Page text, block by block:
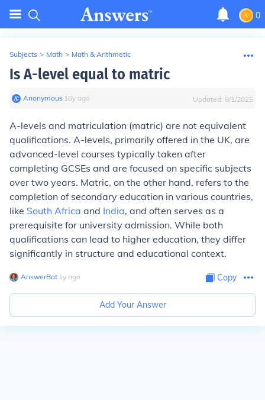
0
Subjects > Math > Math & Arithmetic
Is A-level equal to matric
Anonymous∙ 16y ago Updated: 8/1/2025
A-levels and matriculation (matric) are not equivalent
qualifications. A-levels, primarily offered in the UK, are
advanced-level courses typically taken after
completing GCSEs and are focused on specific subjects
over two years. Matric, on the other hand, refers to the
completion of secondary education in various countries,
like South Africa and India, and often serves as a
prerequisite for university admission. While both
qualifications can lead to higher education, they differ
significantly in structure and educational context.
AnswerBot∙ 1y ago Copy
Add Your Answer